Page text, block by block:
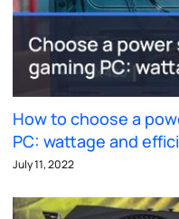
How to choose a
PC: wattage and
July 11, 2022